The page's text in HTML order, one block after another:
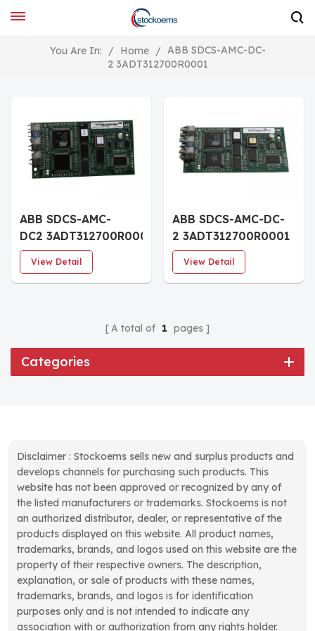
You Are In: / Home / ABB SDCS-AMC-DC-
2 3ADT312700R0001
ABB SDCS-AMC-
DC2 3ADT312700R0001
control unit
View Detail
ABB SDCS-AMC-DC-
2 3ADT312700R0001
Control Board
View Detail
A total of 1 pages
Categories
Disclaimer : Stockoems sells new and surplus products and
develops channels for purchasing such products. This
website has not been approved or recognized by any of
the listed manufacturers or trademarks. Stockoems is not
an authorized distributor, dealer, or representative of the
products displayed on this website. All product names,
trademarks, brands, and logos used on this website are the
property of their respective owners. The description,
explanation, or sale of products with these names,
trademarks, brands, and logos is for identification
purposes only and is not intended to indicate any
association with or authorization from any rights holder.